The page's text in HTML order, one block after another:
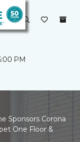
PM
Sponsors Corona
One Floor &